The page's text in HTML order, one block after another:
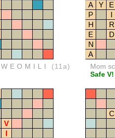
WEOMILI (11a)
A
Y
E
P
I
H
R
E
D
N
A
Mom
Safe V!
V
I
C